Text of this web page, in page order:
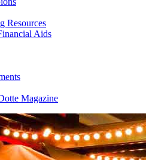
Resources
Aids
Magazine